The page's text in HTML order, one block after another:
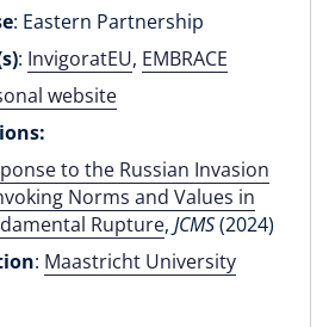
: Eastern Partnership
: InvigoratEU, EMBRACE
website
to the Russian Invasion
Norms and Values in
Rupture, JCMS(2024)
: Maastricht University